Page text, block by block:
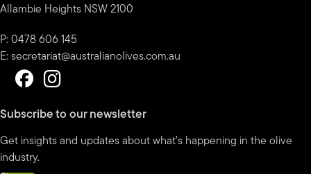
Allambie Heights NSW 2100
P: 0478 606 145
E: secretariat@australianolives.com.au
Subscribe to our newsletter
Get insights and updates about what’s happening in the olive
industry.